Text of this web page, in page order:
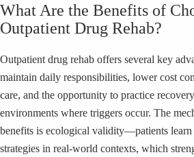
What Are the Benefits of
Outpatient Drug Rehab?
Outpatient drug rehab offers several key
maintain daily responsibilities, lower cost
care, and the opportunity to practice
environments where triggers occur. The
benefits is ecological validity—patients
strategies in real-world contexts, which